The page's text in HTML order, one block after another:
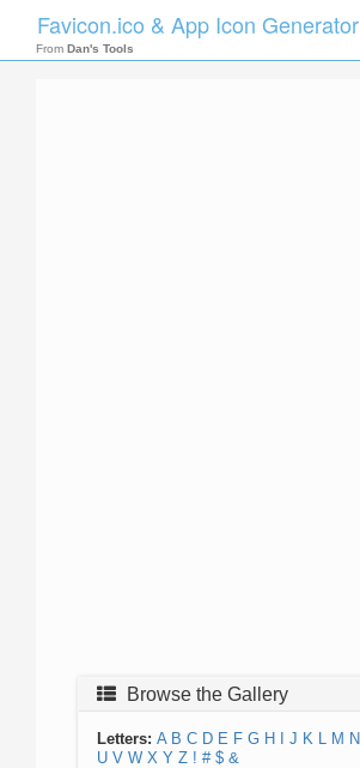
Favicon.ico & App Icon Generator
From Dan's Tools
Browse the Gallery
Letters: A B C D E F G H J K L M N
U V W X Y Z ! # $ &